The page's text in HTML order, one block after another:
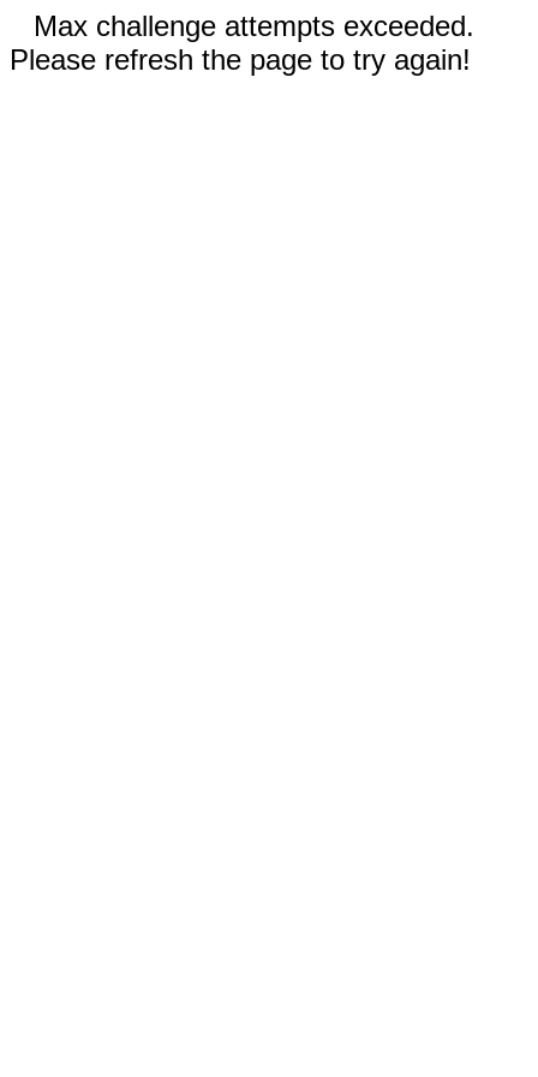
Max challenge attempts exceeded.
Please refresh the page to try again!